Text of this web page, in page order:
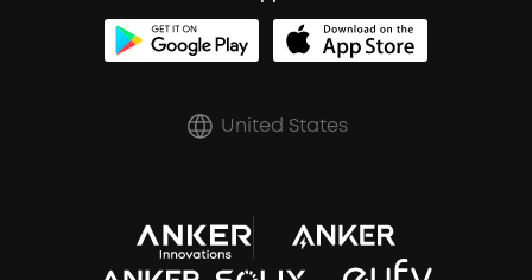
Earbuds Accessories
Shipping Policy
A3102 Speaker (Black) Recall
soundcoreCredits
United States